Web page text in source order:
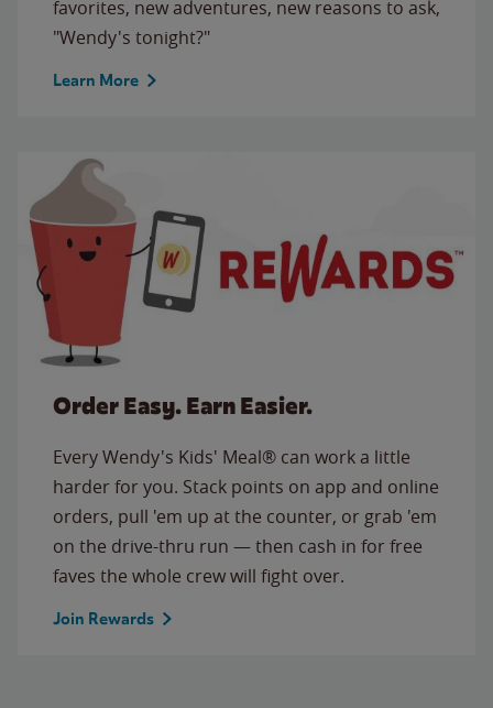
favorites, new adventures, new reasons to ask,
"Wendy's tonight?"
Learn More
Order Easy. Earn Easier.
Every Wendy's Kids' Meal® can work a little
harder for you. Stack points on app and online
orders, pull 'em up at the counter, or grab 'em
on the drive-thru run — then cash in for free
faves the whole crew will fight over.
Join Rewards